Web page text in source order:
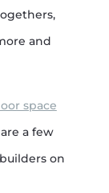
and
space
a few
on